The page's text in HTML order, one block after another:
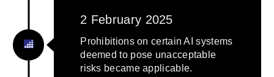
2 February 2025
Prohibitions on certain AI systems
deemed to pose unacceptable
risks became applicable.